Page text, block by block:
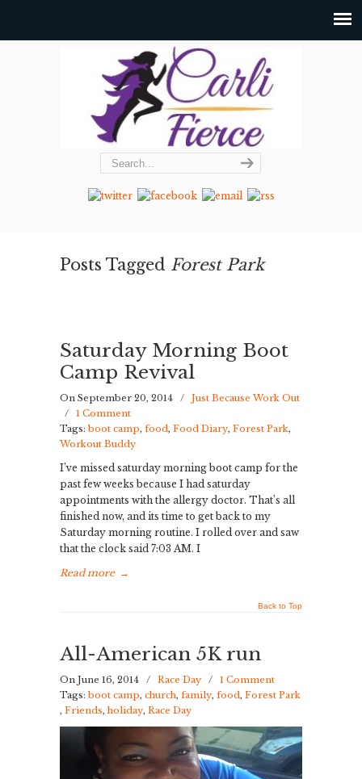
Posts Tagged Forest Park
Saturday Morning Boot
Camp Revival
On September 20, 2014 /
Just Because Work Out
/ 1 Comment
Tags: boot camp, food, Food Diary, Forest Park,
Workout Buddy
I’ve missed saturday morning boot camp for the
past few weeks because I had saturday
appointments with the allergy doctor. That’s all
finished now, and its time to get back to my
Saturday morning routine. I rolled over and saw
that the clock said 7:03 AM. I
Read more →
Back to Top
All-American 5K run
On June 16, 2014 / Race Day / 1 Comment
Tags: boot camp, church, family, food, Forest Park
, Friends,holiday, Race Day